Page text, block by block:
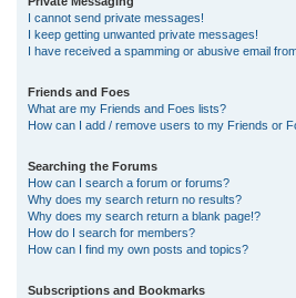
I cannot send private messages!
I keep getting unwanted private messages!
I have received a spamming or abusive email
Friends and Foes
What are my Friends and Foes lists?
How can I add / remove users to my Friends or
Searching the Forums
How can I search a forum or forums?
Why does my search return no results?
Why does my search return a blank page!?
How do I search for members?
How can I find my own posts and topics?
Subscriptions and Bookmarks